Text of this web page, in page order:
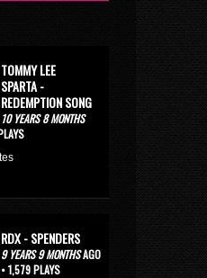
TOMMY LEE
SPARTA -
REDEMPTION SONG
10 YEARS 8 MONTHS
RDX - SPENDERS
9 YEARS 9 MONTHSAGO
• 1,579 PLAYS